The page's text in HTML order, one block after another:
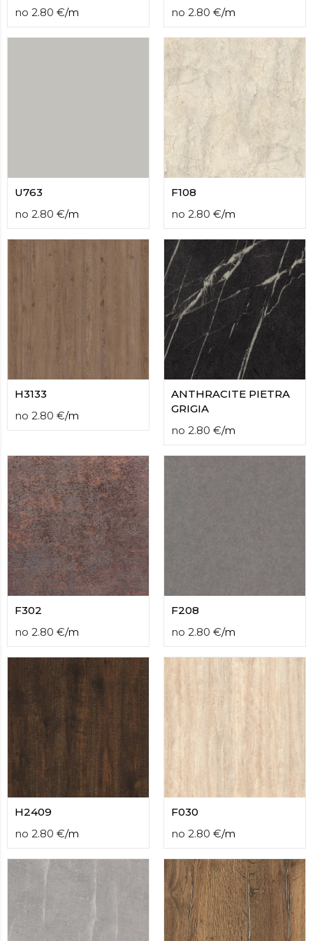
no 2.80 €/m
no 2.80 €/m
U763
no 2.80 €/m
F108
no 2.80 €/m
H3133
no 2.80 €/m
ANTHRACITE PIETRA
GRIGIA
no 2.80 €/m
F302
no 2.80 €/m
F208
no 2.80 €/m
H2409
no 2.80 €/m
F030
no 2.80 €/m